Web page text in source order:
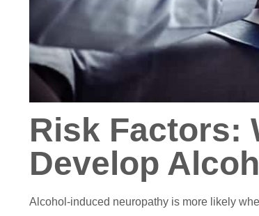
Risk Factors:
Develop
Alcohol-induced neuropathy is more likely